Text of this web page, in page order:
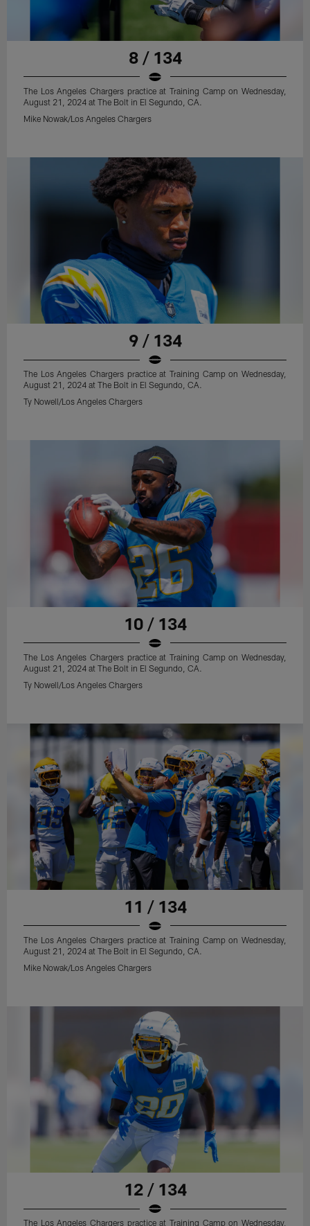
8 / 134
The Los Angeles Chargers practice at Training Camp on Wednesday,
August 21, 2024 at The Bolt in El Segundo, CA.
Mike Nowak/Los Angeles Chargers
9 / 134
The Los Angeles Chargers practice at Training Camp on Wednesday,
August 21, 2024 at The Bolt in El Segundo, CA.
Ty Nowell/Los Angeles Chargers
10 / 134
The Los Angeles Chargers practice at Training Camp on Wednesday,
August 21, 2024 at The Bolt in El Segundo, CA.
Ty Nowell/Los Angeles Chargers
11 / 134
The Los Angeles Chargers practice at Training Camp on Wednesday,
August 21, 2024 at The Bolt in El Segundo, CA.
Mike Nowak/Los Angeles Chargers
12 / 134
The Los Angeles Chargers practice at Training Camp on Wednesday,